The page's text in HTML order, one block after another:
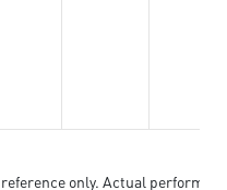
only. Actual